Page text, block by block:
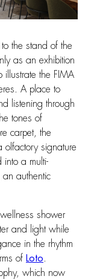
to the stand of the
as an exhibition
illustrate the FIMA
A place to
listening through
tones of
carpet, the
olfactory signature
into a multi-
authentic
shower
and light while
in the rhythm
of Loto
which now